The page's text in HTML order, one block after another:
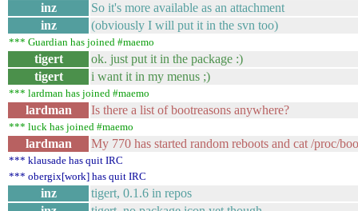
inz
So it's more available as an attachment
inz
(obviously I will put it in the svn too)
*** Guardian has joined #maemo
tigert
ok. just put it in the package :)
tigert
i want it in my menus ;)
*** lardman has joined #maemo
lardman Is there a list of bootreasons anywhere?
*** luck has joined #maemo
lardman My 770 has started random reboots and cat /proc/
*** klausade has quit IRC
*** obergix[work] has quit IRC
inz
tigert, 0.1.6 in repos